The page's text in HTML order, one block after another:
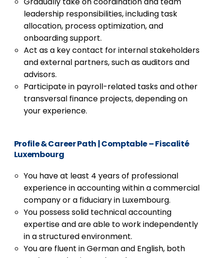
leadership responsibilities, including task
allocation, process optimization, and
onboarding support.
Act as a key contact for internal stakeholders
and external partners, such as auditors and
advisors.
Participate in payroll-related tasks and other
transversal finance projects, depending on
your experience.
Profile & Career Path | Comptable – Fiscalité
Luxembourg
You have at least 4 years of professional
experience in accounting within a commercial
company or a fiduciary in Luxembourg.
You possess solid technical accounting
expertise and are able to work independently
in a structured environment.
You are fluent in German and English, both